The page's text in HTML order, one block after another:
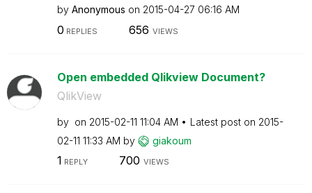
by Anonymous on ‎2015-04-27 06:16 AM
0 REPLIES 656 VIEWS
Open embedded Qlikview Document?
QlikView
by on ‎2015-02-11 11:04 AM Latest post on ‎2015-
02-11 11:33 AM by giakoum
1 REPLY 700 VIEWS